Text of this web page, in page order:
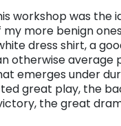
workshop was the
my more benign
dress shirt, a
otherwise average
emerges under
great play, the
the great